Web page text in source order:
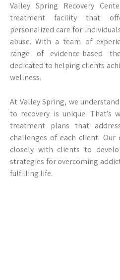
Valley Spring Recovery
treatment facility that
personalized care for
abuse. With a team of
range of evidence-based
dedicated to helping clients
wellness.
At Valley Spring, we
to recovery is unique. That’s
treatment plans that
challenges of each client. Our
closely with clients to
strategies for overcoming
fulfilling life.